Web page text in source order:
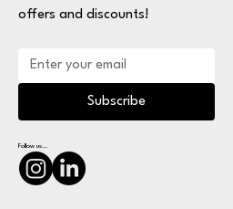
offers and discounts!
Subscribe
Follow us...